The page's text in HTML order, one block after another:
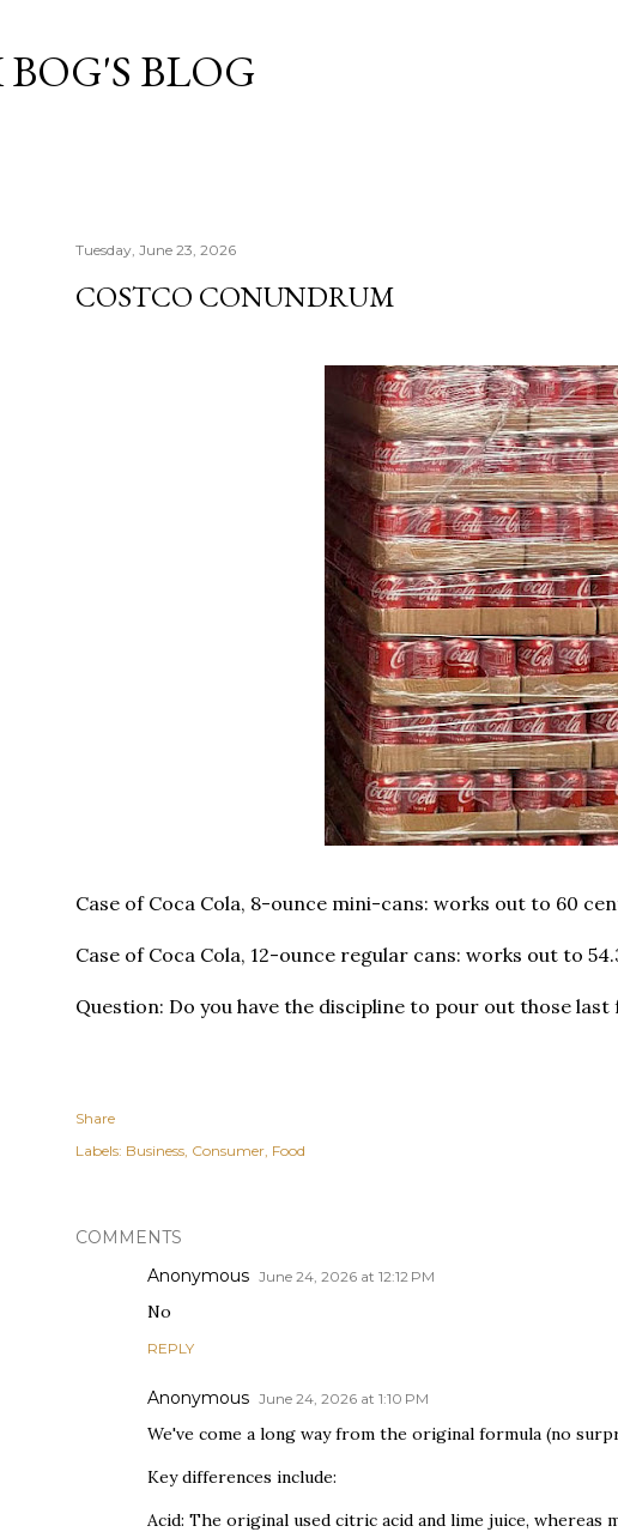
BLOG
Tuesday, June 23, 2026
COSTCO CONUNDRUM
Case of Coca Cola, 8-ounce mini-cans: works out to 60
Case of Coca Cola, 12-ounce regular cans: works out to
Question: Do you have the discipline to pour out those last
Share
Labels: Business Consumer Food
COMMENTS
Anonymous June 24, 2026 at 12:12 PM
No
REPLY
Anonymous June 24, 2026 at 1:10 PM
We've come a long way from the original formula (no
Key differences include:
Acid: The original used citric acid and lime juice, whereas